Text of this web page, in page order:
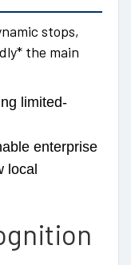
stops,
the main
limited-
enterprise
local